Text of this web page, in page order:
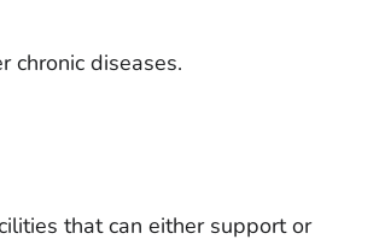
chronic diseases.
that can either support or